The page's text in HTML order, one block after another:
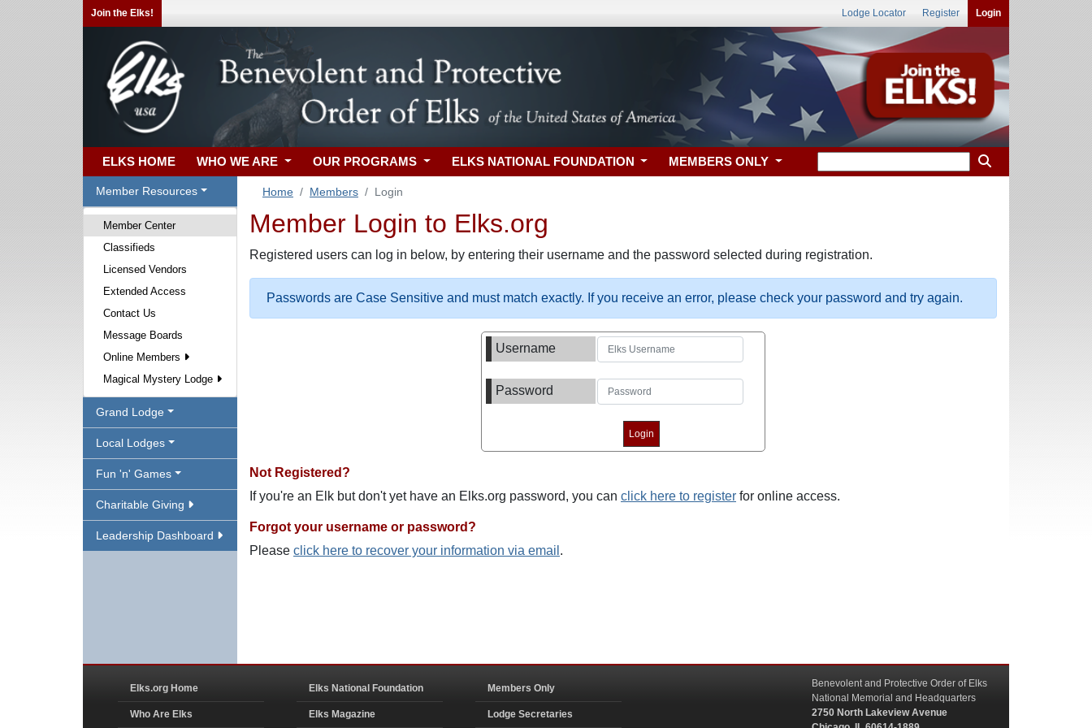
Join the Elks! Lodge Locator Register Login
ELKS HOME WHO WE ARE OUR PROGRAMS ELKS NATIONAL FOUNDATION MEMBERS ONLY
Member Resources
Member Center
Classifieds
Licensed Vendors
Extended Access
Contact Us
Message Boards
Online Members
Magical Mystery Lodge
Grand Lodge
Local Lodges
Fun 'n' Games
Charitable Giving
Leadership Dashboard
Home Members Login
Member Login to Elks.org
Registered users can log in below, by entering their username and the password selected during registration.
Passwords are Case Sensitive and must match exactly. If you receive an error, please check your password and try again.
Username
Password
Not Registered?
If you're an Elk but don't yet have an Elks.org password, you can click here to register for online access.
Forgot your username or password?
Please click here to recover your information via email .
Elks.org Home
Who Are Elks
Elks National Foundation
Elks Magazine
Members Only
Lodge Secretaries
Benevolent and Protective Order of Elks
National Memorial and Headquarters
2750 North Lakeview Avenue